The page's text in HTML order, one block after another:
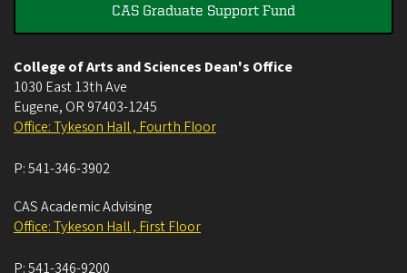
CAS Graduate Support Fund
College of Arts and Sciences Dean's Office
1030 East 13th Ave
Eugene, OR 97403-1245
Office: Tykeson Hall , Fourth Floor
P:541-346-3902
CAS Academic Advising
Office: Tykeson Hall , First Floor
P:541-346-9200